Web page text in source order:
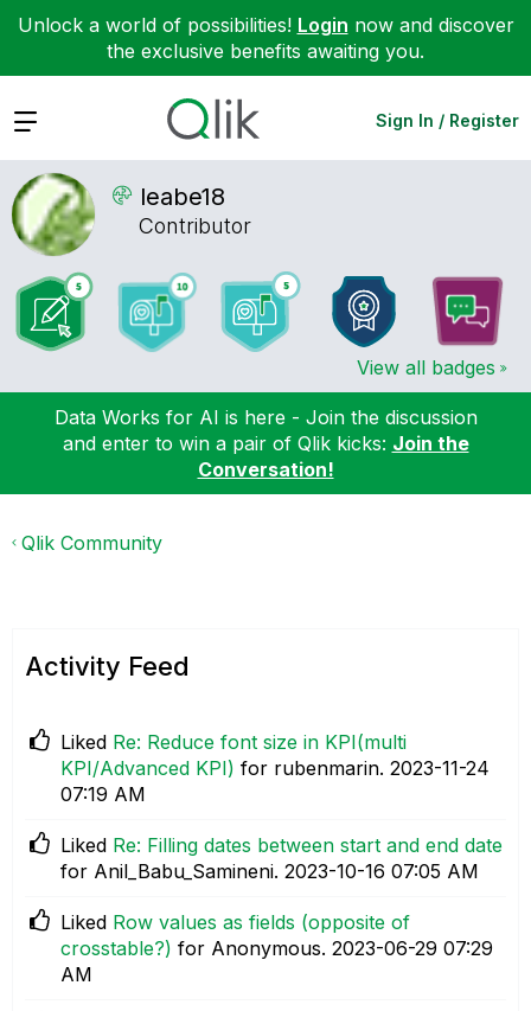
Unlock a world of possibilities! Login now and discover
the exclusive benefits awaiting you.
Expand Sign In / Register
leabe18
Contributor
View all badges
Data Works for AI is here - Join the discussion
and enter to win a pair of Qlik kicks: Join the
Conversation!
Qlik Community
Activity Feed
Liked Re: Reduce font size in KPI(multi
KPI/Advanced KPI) for rubenmarin. ‎2023-11-24
07:19 AM
Liked Re: Filling dates between start and end date
for Anil_Babu_Samineni. ‎2023-10-16 07:05 AM
Liked Row values as fields (opposite of
crosstable?) for Anonymous. ‎2023-06-29 07:29
AM